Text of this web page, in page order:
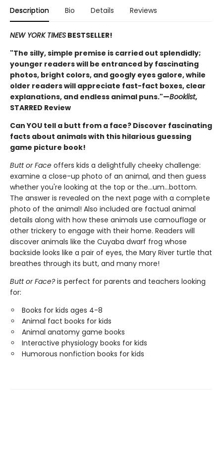
Description Bio Details Reviews
NEW YORK TIMES BESTSELLER!
"The silly, simple premise is carried out splendidly;
younger readers will be entranced by fascinating
photos, bright colors, and googly eyes galore, while
older readers will appreciate fast-fact boxes, clear
explanations, and endless animal puns."—Booklist,
STARRED Review
Can YOU tell a butt from a face? Discover fascinating
facts about animals with this hilarious guessing
game picture book!
Butt or Face offers kids a delightfully cheeky challenge:
examine a close-up photo of an animal, and then guess
whether you're looking at the top or the…um…bottom.
The answer is revealed on the next page with a complete
photo of the animal! Also included are factual animal
details along with how these animals use camouflage or
other trickery to engage with their home. Readers will
discover animals like the Cuyaba dwarf frog whose
backside looks like a pair of eyes, the Mary River turtle that
breathes through its butt, and many more!
Butt or Face?is perfect for parents and teachers looking
for:
Books for kids ages 4-8
Animal fact books for kids
Animal anatomy game books
Interactive physiology books for kids
Humorous nonfiction books for kids